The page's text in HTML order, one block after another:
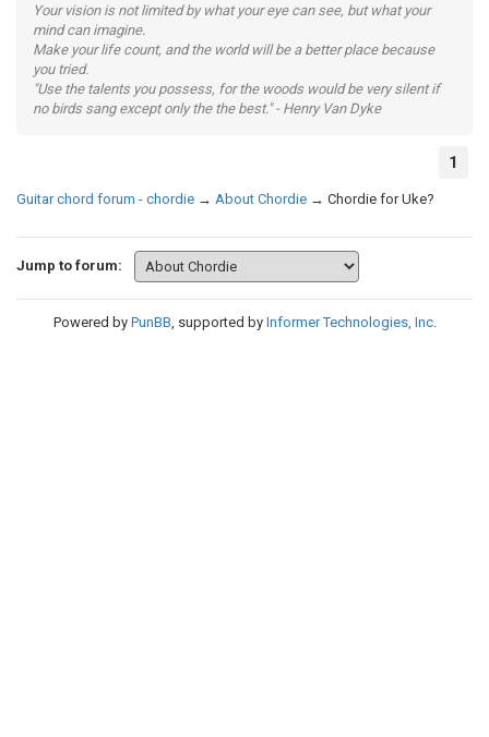
Your vision is not limited by what your eye can see, but what your
mind can imagine.
Make your life count, and the world will be a better place because
you tried.
"Use the talents you possess, for the woods would be very silent if
no birds sang except only the the best." - Henry Van Dyke
1
Guitar chord forum - chordie → About Chordie → Chordie for Uke?
Jump to forum:
Powered by PunBB, supported by Informer Technologies, Inc.